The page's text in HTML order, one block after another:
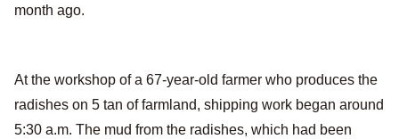
month ago.
At the workshop of a 67-year-old farmer who produces the
radishes on 5 tan of farmland, shipping work began around
5:30 a.m. The mud from the radishes, which had been